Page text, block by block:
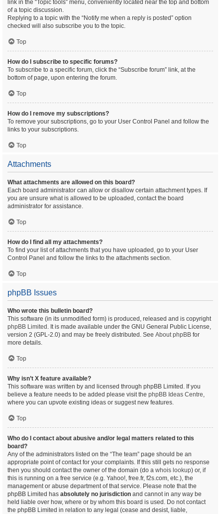
link in the “Topic tools” menu, conveniently located near the top and bottom
of a topic discussion.
Replying to a topic with the “Notify me when a reply is posted” option
checked will also subscribe you to the topic.
Top
How do I subscribe to specific forums?
To subscribe to a specific forum, click the “Subscribe forum” link, at the
bottom of page, upon entering the forum.
Top
How do I remove my subscriptions?
To remove your subscriptions, go to your User Control Panel and follow the
links to your subscriptions.
Top
Attachments
What attachments are allowed on this board?
Each board administrator can allow or disallow certain attachment types. If
you are unsure what is allowed to be uploaded, contact the board
administrator for assistance.
Top
How do I find all my attachments?
To find your list of attachments that you have uploaded, go to your User
Control Panel and follow the links to the attachments section.
Top
phpBB Issues
Who wrote this bulletin board?
This software (in its unmodified form) is produced, released and is copyright
phpBB Limited . It is made available under the GNU General Public License,
version 2 (GPL-2.0) and may be freely distributed. See About phpBB for
more details.
Top
Why isn’t X feature available?
This software was written by and licensed through phpBB Limited. If you
believe a feature needs to be added please visit the phpBB Ideas Centre,
where you can upvote existing ideas or suggest new features.
Top
Who do I contact about abusive and/or legal matters related to this
board?
Any of the administrators listed on the “The team” page should be an
appropriate point of contact for your complaints. If this still gets no response
then you should contact the owner of the domain (do a whois lookup) or, if
this is running on a free service (e.g. Yahoo!, free.fr, f2s.com, etc.), the
management or abuse department of that service. Please note that the
phpBB Limited has absolutely no jurisdiction and cannot in any way be
held liable over how, where or by whom this board is used. Do not contact
the phpBB Limited in relation to any legal (cease and desist, liable,